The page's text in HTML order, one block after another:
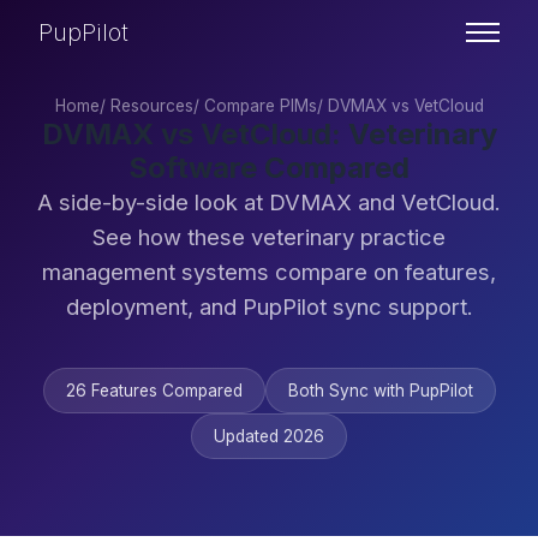
PupPilot
Home/ Resources/ Compare PIMs/ DVMAX vs VetCloud
DVMAX vs VetCloud: Veterinary
Software Compared
A side-by-side look at DVMAX and VetCloud.
See how these veterinary practice
management systems compare on features,
deployment, and PupPilot sync support.
26 Features Compared Both Sync with PupPilot
Updated 2026